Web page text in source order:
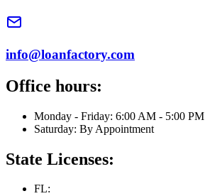
info@loanfactory.com
Office hours:
Monday - Friday: 6:00 AM - 5:00 PM
Saturday: By Appointment
State Licenses:
FL: